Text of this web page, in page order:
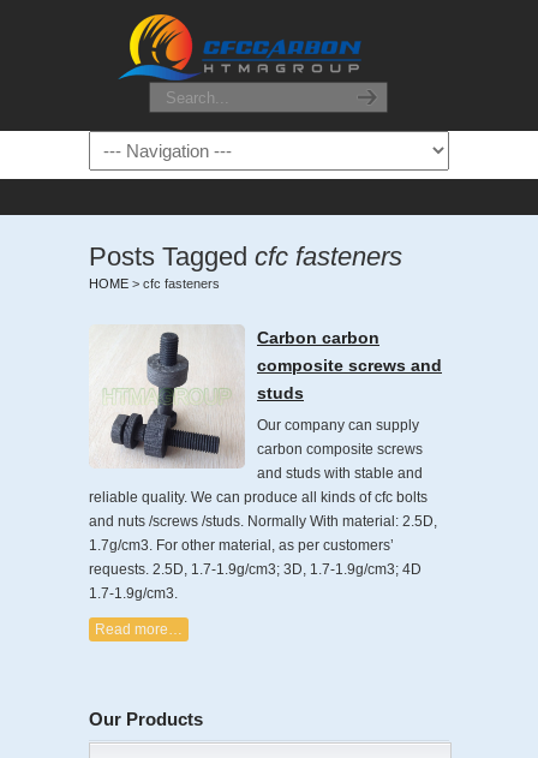
Posts Tagged cfc fasteners
HOME > cfc fasteners
Carbon carbon
composite screws and
studs
Our company can supply
carbon composite screws
and studs with stable and
reliable quality. We can produce all kinds of cfc bolts
and nuts /screws /studs. Normally With material: 2.5D,
1.7g/cm3. For other material, as per customers’
requests. 2.5D, 1.7-1.9g/cm3; 3D, 1.7-1.9g/cm3; 4D
1.7-1.9g/cm3.
Read more…
Our Products